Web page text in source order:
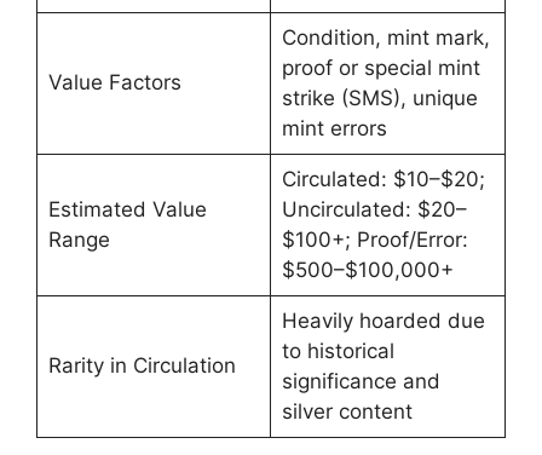
Value Factors
Condition, mint mark,
proof or special mint
strike (SMS), unique
mint errors
Estimated Value
Range
Circulated: $10–$20;
Uncirculated: $20–
$100+; Proof/Error:
$500–$100,000+
Rarity in Circulation
Heavily hoarded due
to historical
significance and
silver content